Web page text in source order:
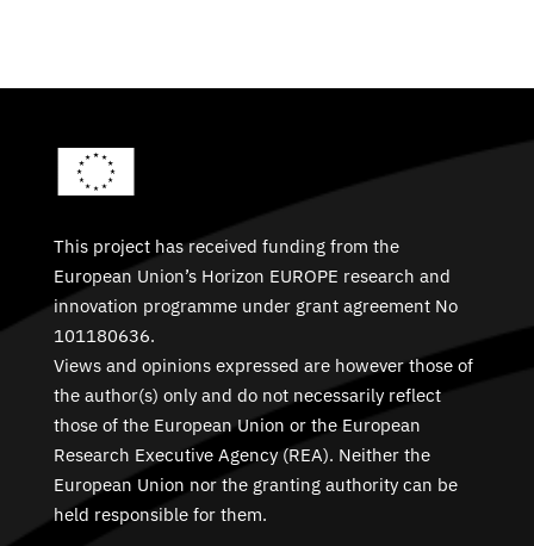
This project has received funding from the
European Union’s Horizon EUROPE research and
innovation programme under grant agreement No
101180636.
Views and opinions expressed are however those of
the author(s) only and do not necessarily reflect
those of the European Union or the European
Research Executive Agency (REA). Neither the
European Union nor the granting authority can be
held responsible for them.